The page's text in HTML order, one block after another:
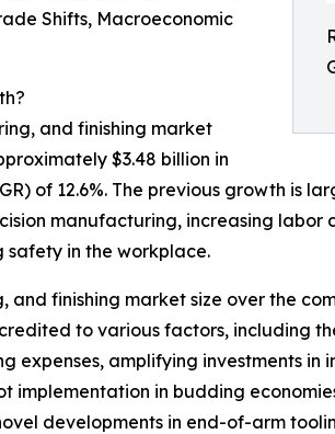
Shifts, Macroeconomic
and finishing market
$3.48 billion in
of 12.6%. The previous growth is
manufacturing, increasing labor
safety in the workplace.
finishing market size over the
credited to various factors,
expenses, amplifying investments
in budding
developments in end-of-arm